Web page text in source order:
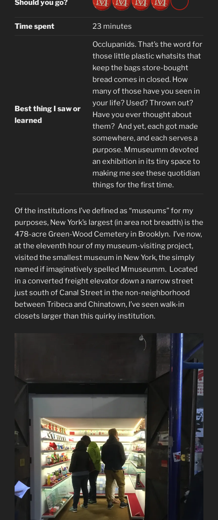
Should you go?
Time spent 23 minutes
Best thing I saw or
learned
Occlupanids. That’s the word for
those little plastic whatsits that
keep the bags store-bought
bread comes in closed. How
many of those have you seen in
your life? Used? Thrown out?
Have you ever thought about
them? And yet, each got made
somewhere, and each serves a
purpose. Mmuseumm devoted
an exhibition in its tiny space to
making me seethese quotidian
things for the first time.
Of the institutions I’ve defined as “museums” for my
purposes, New York’s largest (in area not breadth) is the
478-acre Green-Wood Cemetery in Brooklyn. I’ve now,
at the eleventh hour of my museum-visiting project,
visited the smallest museum in New York, the simply
named if imaginatively spelled Mmuseumm. Located
in a converted freight elevator down a narrow street
just south of Canal Street in the non-neighborhood
between Tribeca and Chinatown, I’ve seen walk-in
closets larger than this quirky institution.